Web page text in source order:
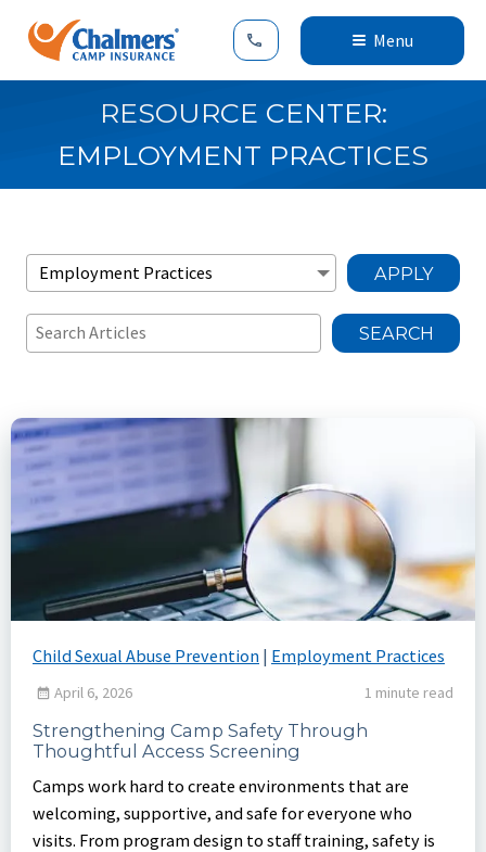
Menu
RESOURCE CENTER:
EMPLOYMENT PRACTICES
APPLY
SEARCH
Child Sexual Abuse Prevention | Employment Practices
April 6, 2026 1 minute read
Strengthening Camp Safety Through
Thoughtful Access Screening
Camps work hard to create environments that are
welcoming, supportive, and safe for everyone who
visits. From program design to staff training, safety is